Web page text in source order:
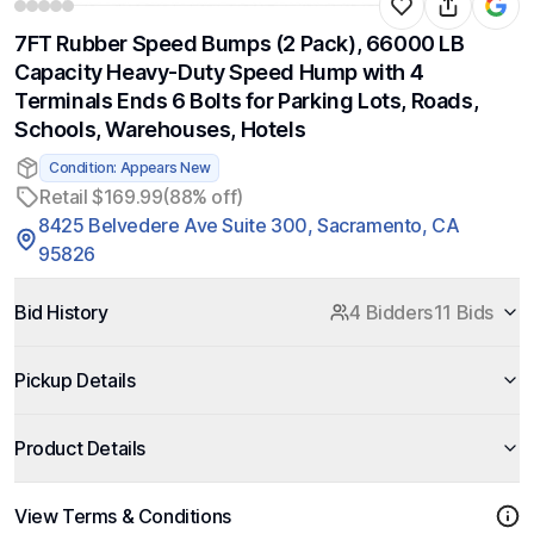
7FT Rubber Speed Bumps (2 Pack), 66000 LB
Capacity Heavy-Duty Speed Hump with 4
Terminals Ends 6 Bolts for Parking Lots, Roads,
Schools, Warehouses, Hotels
Condition: Appears New
Retail $169.99(88% off)
8425 Belvedere Ave Suite 300, Sacramento, CA
95826
Bid History 4 Bidders11 Bids
Pickup Details
Product Details
View Terms & Conditions